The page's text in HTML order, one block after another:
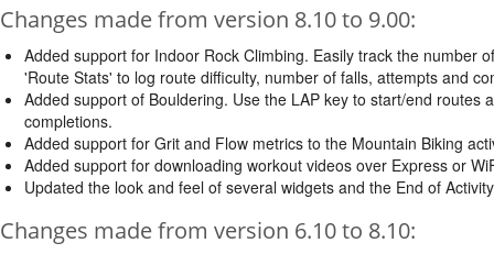
Changes made from version 8.10 to 9.00:
Added support for Indoor Rock Climbing. Easily track the number
'Route Stats' to log route difficulty, number of falls, attempts and
Added support of Bouldering. Use the LAP key to start/end
completions.
Added support for Grit and Flow metrics to the Mountain Biking
Added support for downloading workout videos over Express or
Updated the look and feel of several widgets and the End of
Changes made from version 6.10 to 8.10: